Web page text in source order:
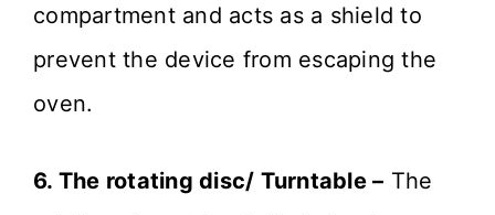
compartment and acts as a shield to
prevent the device from escaping the
oven.
6. The rotating disc/ Turntable – The